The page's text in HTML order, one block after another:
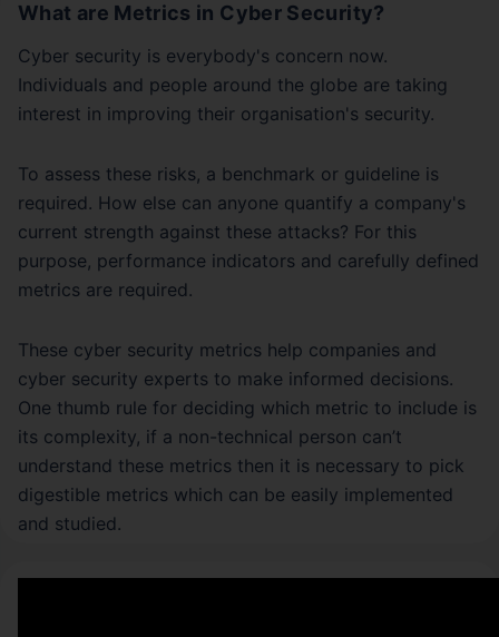
What are Metrics in Cyber Security?
Cyber security is everybody's concern now.
Individuals and people around the globe are taking
interest in improving their organisation's security.
To assess these risks, a benchmark or guideline is
required. How else can anyone quantify a company's
current strength against these attacks? For this
purpose, performance indicators and carefully defined
metrics are required.
These cyber security metrics help companies and
cyber security experts to make informed decisions.
One thumb rule for deciding which metric to include is
its complexity, if a non-technical person can’t
understand these metrics then it is necessary to pick
digestible metrics which can be easily implemented
and studied.